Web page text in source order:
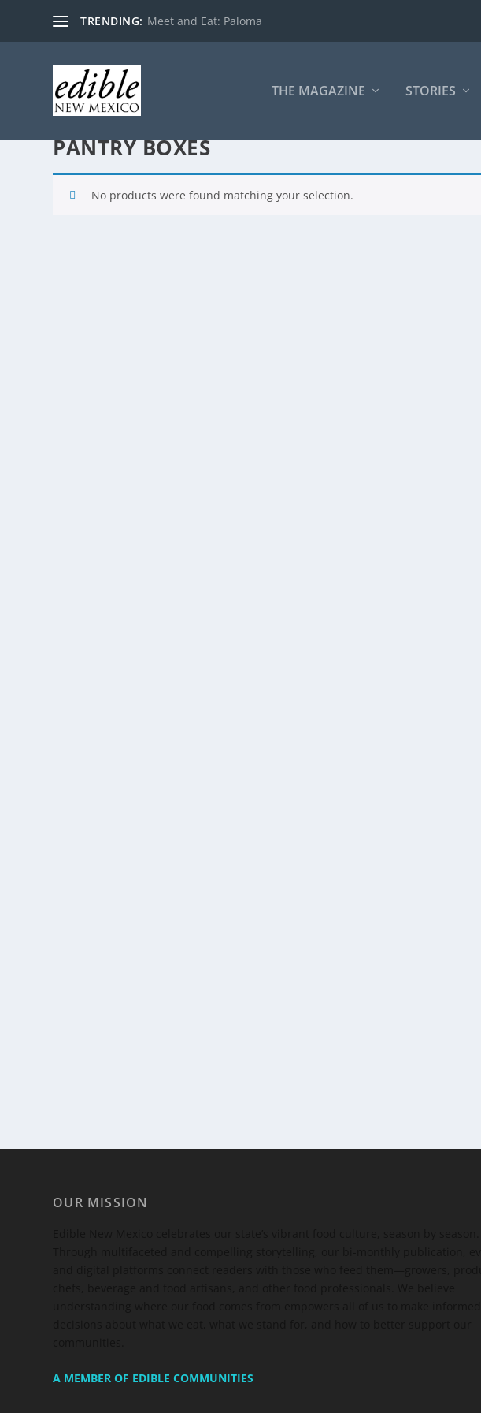
TRENDING: Meet and Eat: Paloma
THE MAGAZINE STORIES
PANTRY BOXES
No products were found matching your selection.
OUR MISSION
A MEMBER OF EDIBLE COMMUNITIES